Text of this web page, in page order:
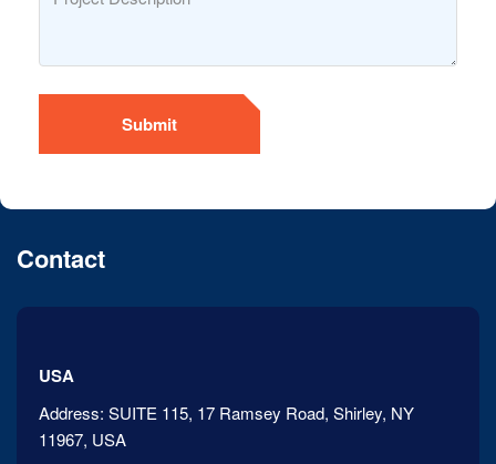
Submit
Contact
USA
Address: SUITE 115, 17 Ramsey Road, Shirley, NY
11967, USA